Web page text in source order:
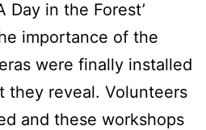
in the Forest’
importance of the
were finally installed
they reveal. Volunteers
and these workshops